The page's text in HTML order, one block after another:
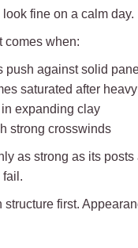
look fine on a calm day.
comes when:
push against solid
saturated after
in expanding clay
strong crosswinds
as strong as its
fail.
structure first.